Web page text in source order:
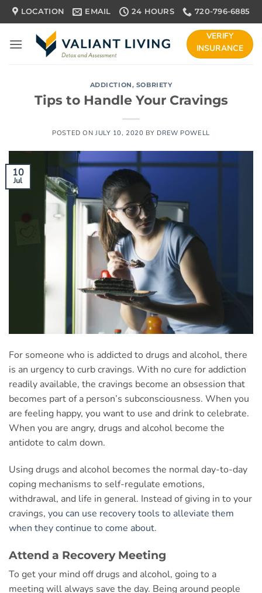
Skip
to
LOCATION EMAIL 24 HOURS 720-796-6885
VERIFY
INSURANCE
ADDICTION, SOBRIETY
Tips to Handle Your Cravings
POSTED ON JULY 10, 2020 BY DREW POWELL
10
Jul
For someone who is addicted to drugs and alcohol, there
is an urgency to curb cravings. With no cure for addiction
readily available, the cravings become an obsession that
becomes part of a person’s subconsciousness. When you
are feeling happy, you want to use and drink to celebrate.
When you are angry, drugs and alcohol become the
antidote to calm down.
Using drugs and alcohol becomes the normal day-to-day
coping mechanisms to self-regulate emotions,
withdrawal, and life in general. Instead of giving in to your
cravings, you can use recovery tools to alleviate them
when they continue to come about.
Attend a Recovery Meeting
To get your mind off drugs and alcohol, going to a
meeting will always save the day. Being around people